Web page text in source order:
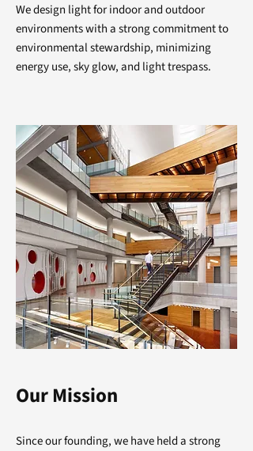
We design light for indoor and outdoor
environments with a strong commitment to
environmental stewardship, minimizing
energy use, sky glow, and light trespass.
Our Mission
Since our founding, we have held a strong